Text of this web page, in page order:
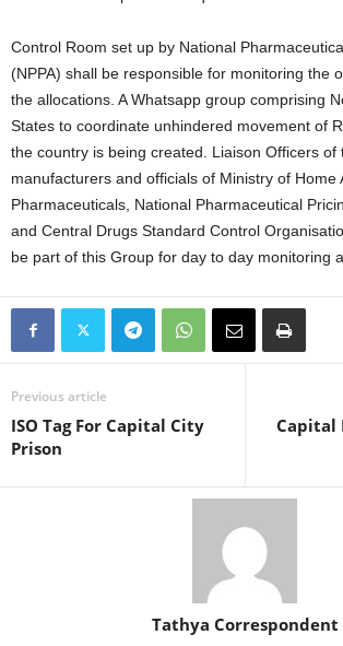
Control Room set up by National
(NPPA) shall be responsible for monitoring the
the allocations. A Whatsapp group comprising
States to coordinate unhindered movement of
the country is being created. Liaison Officers of
manufacturers and officials of Ministry of Home
Pharmaceuticals, National Pharmaceutical
and Central Drugs Standard Control
be part of this Group for day to day monitoring
Previous article
ISO Tag For Capital City
Prison
Capital
Tathya Correspondent